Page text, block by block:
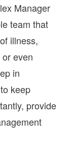
Manager
team that
illness,
even
in
keep
provide